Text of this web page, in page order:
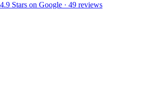
4.9 Stars on Google · 49 reviews